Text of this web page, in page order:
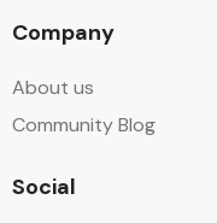
Company
About us
Community Blog
Social